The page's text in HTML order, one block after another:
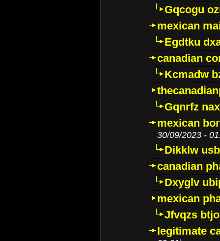
Gqcogu
mexican
Egdtku
canadian
Kcmadw
Gqnrfz
mexican
30/09/2023 -
Dikklw
canadian
Dxyglv
mexican
Jfvqzs
legitimate